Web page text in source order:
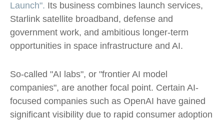
Launch". Its business combines launch services,
Starlink satellite broadband, defense and
government work, and ambitious longer-term
opportunities in space infrastructure and AI.
So-called "AI labs", or "frontier AI model
companies", are another focal point. Certain AI-
focused companies such as OpenAI have gained
significant visibility due to rapid consumer adoption